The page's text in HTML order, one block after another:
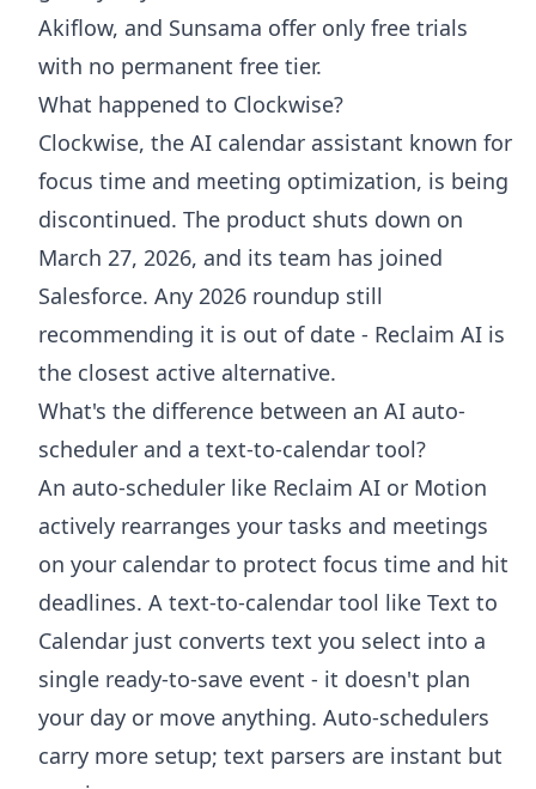
Akiflow, and Sunsama offer only free trials
with no permanent free tier.
What happened to Clockwise?
Clockwise, the AI calendar assistant known for
focus time and meeting optimization, is being
discontinued. The product shuts down on
March 27, 2026, and its team has joined
Salesforce. Any 2026 roundup still
recommending it is out of date - Reclaim AI is
the closest active alternative.
What's the difference between an AI auto-
scheduler and a text-to-calendar tool?
An auto-scheduler like Reclaim AI or Motion
actively rearranges your tasks and meetings
on your calendar to protect focus time and hit
deadlines. A text-to-calendar tool like Text to
Calendar just converts text you select into a
single ready-to-save event - it doesn't plan
your day or move anything. Auto-schedulers
carry more setup; text parsers are instant but